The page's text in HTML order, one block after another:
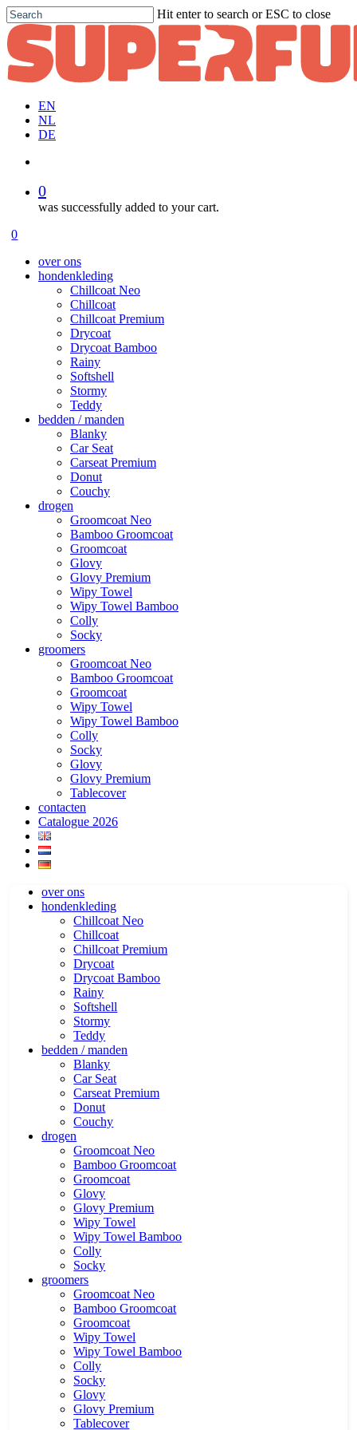
Skip
to
main
content
Hit enter to search or ESC to close
Close
Search
EN
NL
DE
0
was successfully added to your cart.
Menu
account
0
over ons
hondenkleding
Chillcoat Neo
Chillcoat
Chillcoat Premium
Drycoat
Drycoat Bamboo
Rainy
Softshell
Stormy
Teddy
bedden / manden
Blanky
Car Seat
Carseat Premium
Donut
Couchy
drogen
Groomcoat Neo
Bamboo Groomcoat
Groomcoat
Glovy
Glovy Premium
Wipy Towel
Wipy Towel Bamboo
Colly
Socky
groomers
Groomcoat Neo
Bamboo Groomcoat
Groomcoat
Wipy Towel
Wipy Towel Bamboo
Colly
Socky
Glovy
Glovy Premium
Tablecover
contacten
Catalogue 2026
over ons
hondenkleding
Chillcoat Neo
Chillcoat
Chillcoat Premium
Drycoat
Drycoat Bamboo
Rainy
Softshell
Stormy
Teddy
bedden / manden
Blanky
Car Seat
Carseat Premium
Donut
Couchy
drogen
Groomcoat Neo
Bamboo Groomcoat
Groomcoat
Glovy
Glovy Premium
Wipy Towel
Wipy Towel Bamboo
Colly
Socky
groomers
Groomcoat Neo
Bamboo Groomcoat
Groomcoat
Wipy Towel
Wipy Towel Bamboo
Colly
Socky
Glovy
Glovy Premium
Tablecover